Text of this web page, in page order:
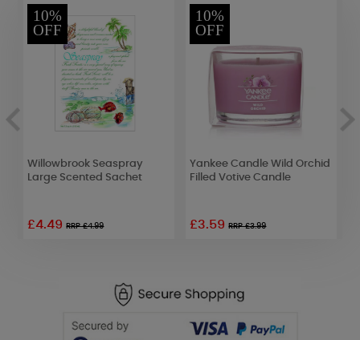
10%
OFF
Willowbrook Seaspray
Large Scented Sachet
£4.49RRP £4.99
10%
OFF
Yankee Candle Wild Orchid
Filled Votive Candle
£3.59RRP £3.99